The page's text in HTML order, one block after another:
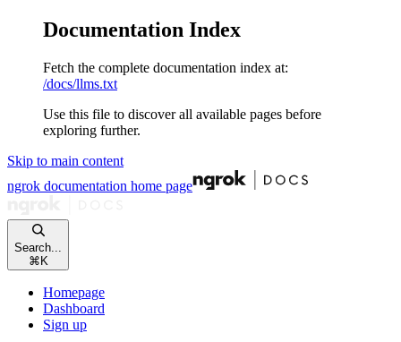
Documentation Index
Fetch the complete documentation index at:
/docs/llms.txt
Use this file to discover all available pages before
exploring further.
Skip to main content
ngrok documentation home page
Search...
⌘ K
Homepage
Dashboard
Sign up